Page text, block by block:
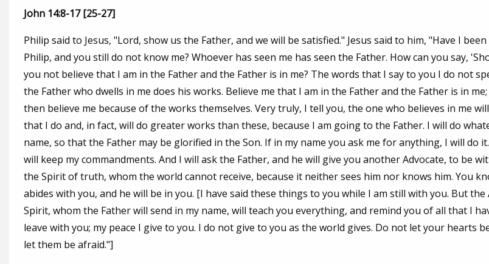
John 14:8-17 [25-27]
Philip said to Jesus, "Lord, show us the Father, and we will be satisfied." Jesus said to him, "Have I
Philip, and you still do not know me? Whoever has seen me has seen the Father. How can you say,
you not believe that I am in the Father and the Father is in me? The words that I say to you I do not
the Father who dwells in me does his works. Believe me that I am in the Father and the Father is in
then believe me because of the works themselves. Very truly, I tell you, the one who believes in me
that I do and, in fact, will do greater works than these, because I am going to the Father. I will do
name, so that the Father may be glorified in the Son. If in my name you ask me for anything, I will do
will keep my commandments. And I will ask the Father, and he will give you another Advocate, to be
the Spirit of truth, whom the world cannot receive, because it neither sees him nor knows him. You
abides with you, and he will be in you. [I have said these things to you while I am still with you. But the
Spirit, whom the Father will send in my name, will teach you everything, and remind you of all that I
leave with you; my peace I give to you. I do not give to you as the world gives. Do not let your hearts
let them be afraid."]